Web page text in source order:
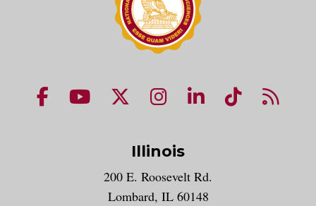
NUHS Facebook page
NUHS YouTube page
NUHS X account
NUHS Instagram
NUHS LinkedIn
NUHS
Illinois
200 E. Roosevelt Rd.
Lombard, IL 60148